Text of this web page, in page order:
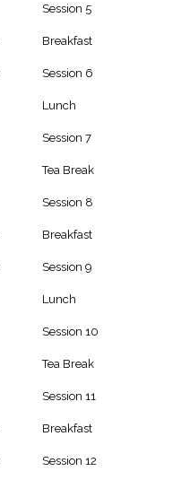
Session 5
Breakfast
Session 6
Lunch
Session 7
Tea Break
Session 8
Breakfast
Session 9
Lunch
Session 10
Tea Break
Session 11
Breakfast
Session 12